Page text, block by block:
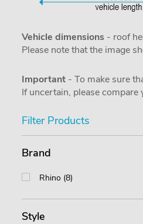
Vehicle dimensions - roof
Please note that the image
Important - To make sure
If uncertain, please
Filter Products
Brand
Rhino (8)
Style